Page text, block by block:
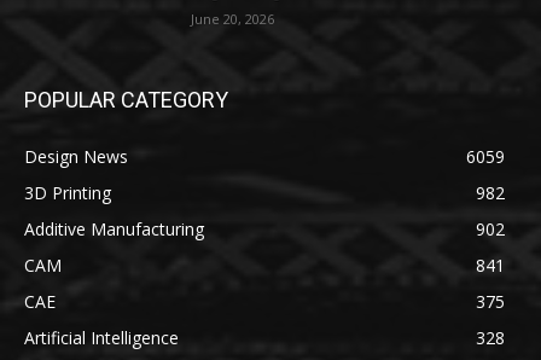
June 20, 2026
POPULAR CATEGORY
Design News
6059
3D Printing
982
Additive Manufacturing
902
CAM
841
CAE
375
Artificial Intelligence
328